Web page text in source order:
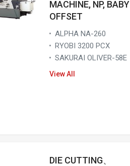
MACHINE, NP, BABY
OFFSET
ALPHA NA-260
RYOBI 3200 PCX
SAKURAI OLIVER-58E
View All
DIE CUTTING、